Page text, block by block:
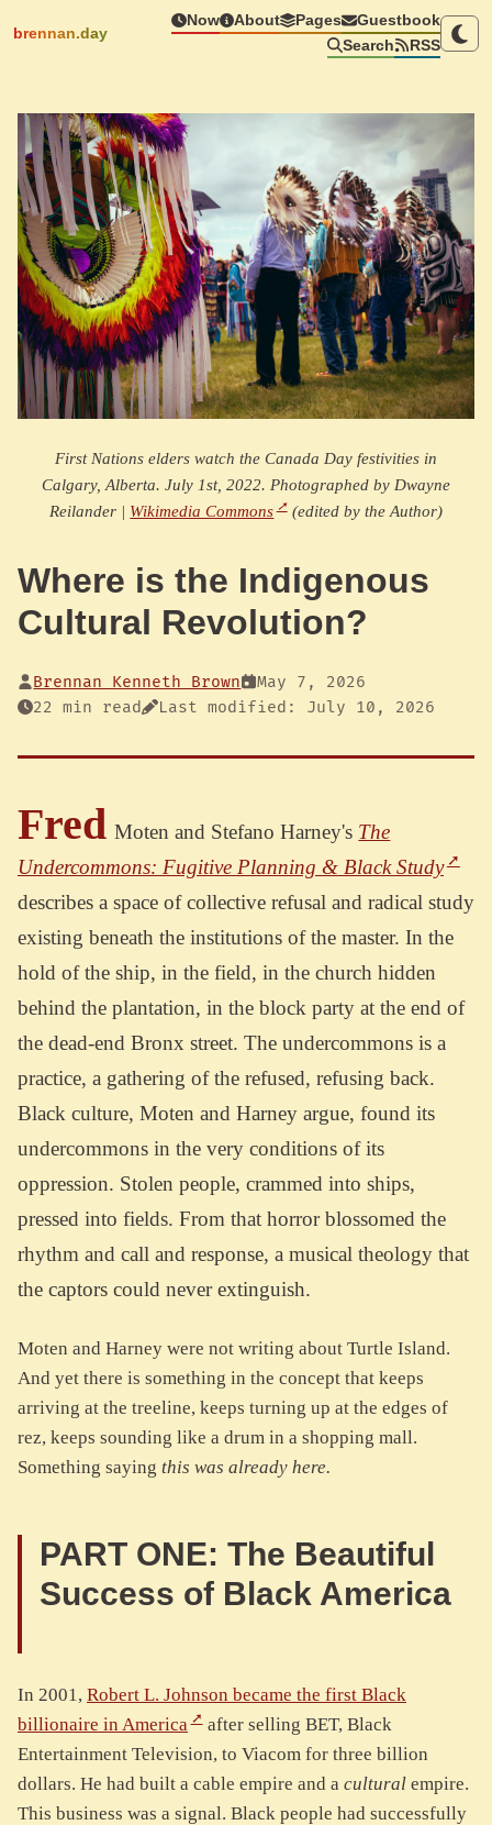
brennan.day
Now About Pages
Guestbook
Search
RSS
First Nations elders watch the Canada Day festivities in
Calgary, Alberta. July 1st, 2022. Photographed by Dwayne
Reilander | Wikimedia Commons (edited by the Author)
Where is the Indigenous
Cultural Revolution?
Brennan Kenneth Brown
May 7, 2026
22 min read
Last modified: July 10, 2026
Fred Moten and Stefano Harney's The
Undercommons: Fugitive Planning & Black Study
describes a space of collective refusal and radical study
existing beneath the institutions of the master. In the
hold of the ship, in the field, in the church hidden
behind the plantation, in the block party at the end of
the dead-end Bronx street. The undercommons is a
practice, a gathering of the refused, refusing back.
Black culture, Moten and Harney argue, found its
undercommons in the very conditions of its
oppression. Stolen people, crammed into ships,
pressed into fields. From that horror blossomed the
rhythm and call and response, a musical theology that
the captors could never extinguish.
Moten and Harney were not writing about Turtle Island.
And yet there is something in the concept that keeps
arriving at the treeline, keeps turning up at the edges of
rez, keeps sounding like a drum in a shopping mall.
Something saying this was already here.
PART ONE: The Beautiful
Success of Black America
In 2001, Robert L. Johnson became the first Black
billionaire in America
after selling BET, Black
Entertainment Television, to Viacom for three billion
dollars. He had built a cable empire and a cultural empire.
This business was a signal. Black people had successfully